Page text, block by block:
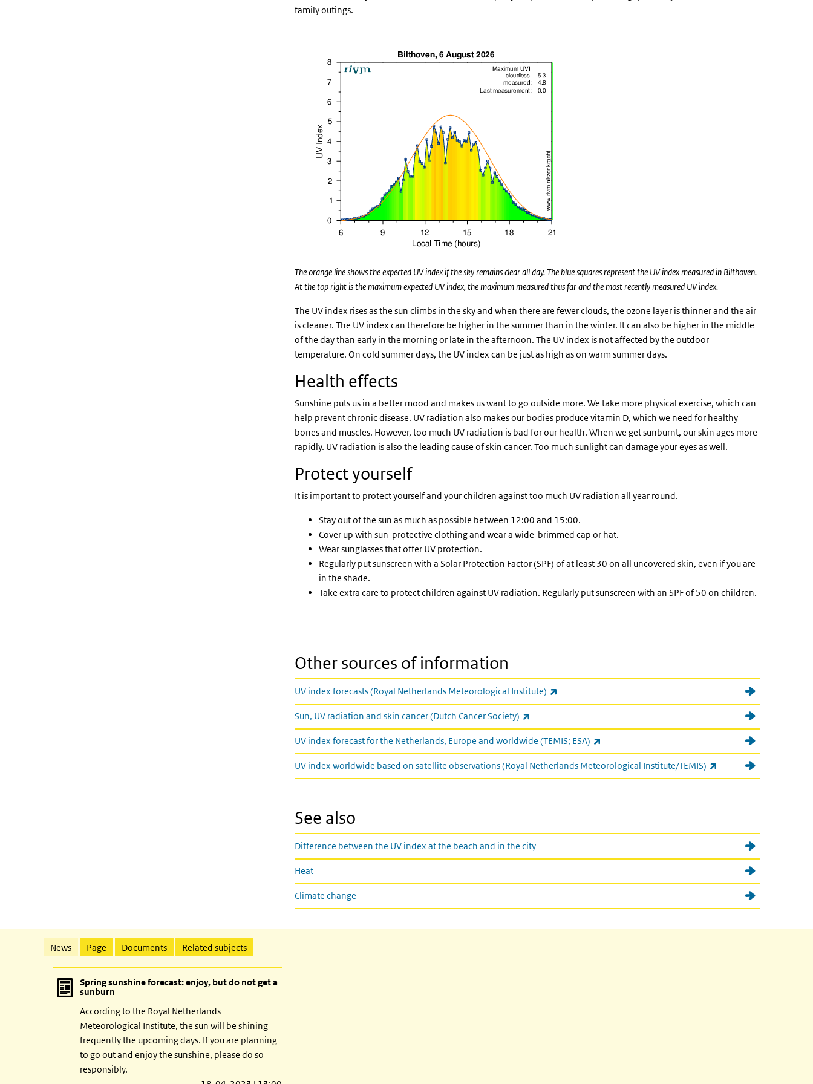
family outings.
The orange line shows the expected UV index if the sky remains clear all day. The blue squares represent the UV index measured in Bilthoven.
At the top right is the maximum expected UV index, the maximum measured thus far and the most recently measured UV index.
The UV index rises as the sun climbs in the sky and when there are fewer clouds, the ozone layer is thinner and the air
is cleaner. The UV index can therefore be higher in the summer than in the winter. It can also be higher in the middle
of the day than early in the morning or late in the afternoon. The UV index is not affected by the outdoor
temperature. On cold summer days, the UV index can be just as high as on warm summer days.
Health effects
Sunshine puts us in a better mood and makes us want to go outside more. We take more physical exercise, which can
help prevent chronic disease. UV radiation also makes our bodies produce vitamin D, which we need for healthy
bones and muscles. However, too much UV radiation is bad for our health. When we get sunburnt, our skin ages more
rapidly. UV radiation is also the leading cause of skin cancer. Too much sunlight can damage your eyes as well.
Protect yourself
It is important to protect yourself and your children against too much UV radiation all year round.
Stay out of the sun as much as possible between 12:00 and 15:00.
Cover up with sun-protective clothing and wear a wide-brimmed cap or hat.
Wear sunglasses that offer UV protection.
Regularly put sunscreen with a Solar Protection Factor (SPF) of at least 30 on all uncovered skin, even if you are
in the shade.
Take extra care to protect children against UV radiation. Regularly put sunscreen with an SPF of 50 on children.
Other sources of information
UV index forecasts (Royal Netherlands Meteorological Institute)
Sun, UV radiation and skin cancer (Dutch Cancer Society)
UV index forecast for the Netherlands, Europe and worldwide (TEMIS; ESA)
UV index worldwide based on satellite observations (Royal Netherlands Meteorological Institute/TEMIS) (link is external)
See also
Difference between the UV index at the beach and in the city
Heat
Climate change
Related content
News Page Documents Related subjects
Spring sunshine forecast: enjoy, but do not get a
sunburn
According to the Royal Netherlands
Meteorological Institute, the sun will be shining
frequently the upcoming days. If you are planning
to go out and enjoy the sunshine, please do so
responsibly.